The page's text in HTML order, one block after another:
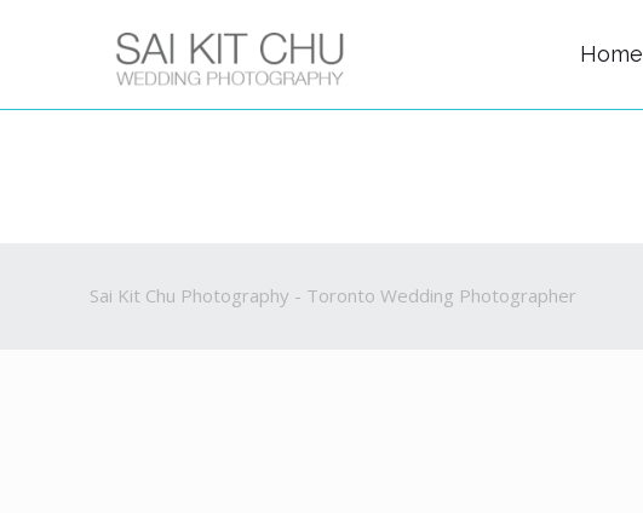
Home
Sai Kit Chu Photography - Toronto Wedding Photographer